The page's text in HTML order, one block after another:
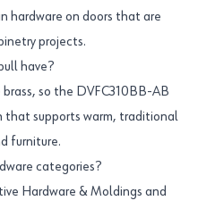
hardware on doors that are
projects.
have?
so the DVFC310BB-AB
that supports warm, traditional
furniture.
categories?
Hardware & Moldings and